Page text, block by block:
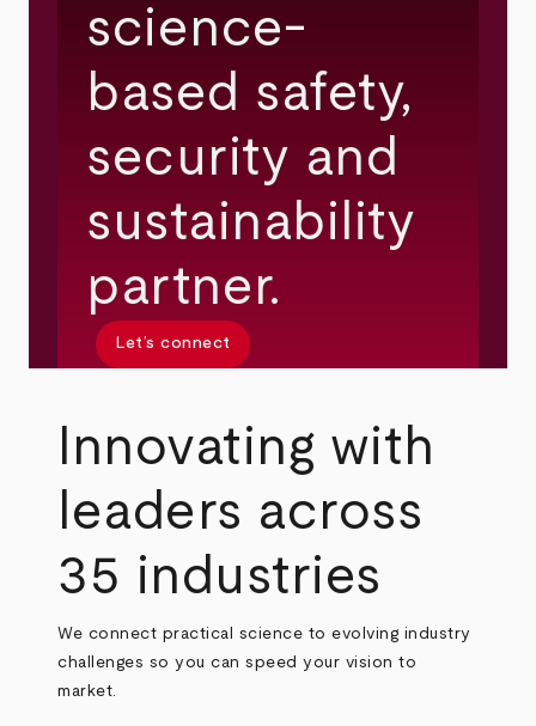
science-
based safety,
security and
sustainability
partner.
Let’s connect
Innovating with
leaders across
35 industries
We connect practical science to evolving industry
challenges so you can speed your vision to
market.